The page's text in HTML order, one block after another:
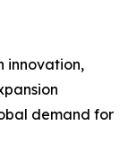
innovation,
demand for